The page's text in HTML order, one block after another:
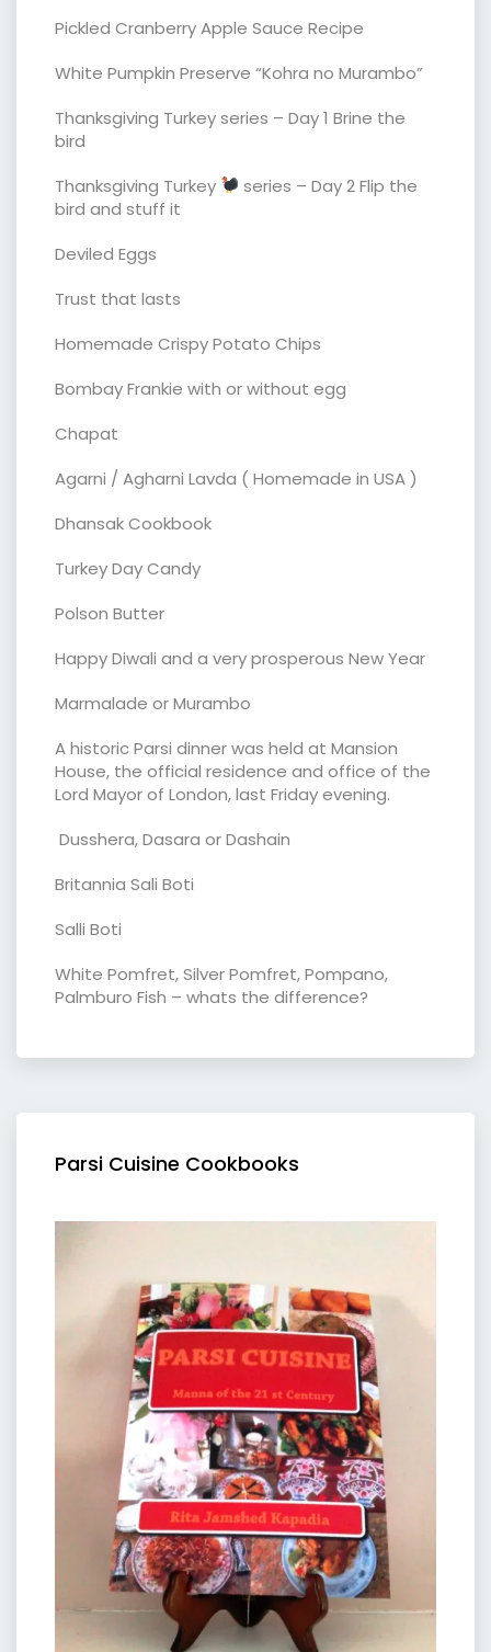
Pickled Cranberry Apple Sauce Recipe
White Pumpkin Preserve “Kohra no Murambo”
Thanksgiving Turkey series – Day 1 Brine the
bird
Thanksgiving Turkey
series – Day 2 Flip the
bird and stuff it
Deviled Eggs
Trust that lasts
Homemade Crispy Potato Chips
Bombay Frankie with or without egg
Chapat
Agarni / Agharni Lavda ( Homemade in USA )
Dhansak Cookbook
Turkey Day Candy
Polson Butter
Happy Diwali and a very prosperous New Year
Marmalade or Murambo
A historic Parsi dinner was held at Mansion
House, the official residence and office of the
Lord Mayor of London, last Friday evening.
Dusshera, Dasara or Dashain
Britannia Sali Boti
Salli Boti
White Pomfret, Silver Pomfret, Pompano,
Palmburo Fish – whats the difference?
Parsi Cuisine Cookbooks